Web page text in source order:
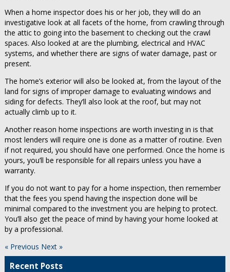
When a home inspector does his or her job, they will do an
investigative look at all facets of the home, from crawling through
the attic to going into the basement to checking out the crawl
spaces. Also looked at are the plumbing, electrical and HVAC
systems, and whether there are signs of water damage, past or
present.
The home’s exterior will also be looked at, from the layout of the
land for signs of improper damage to evaluating windows and
siding for defects. They’ll also look at the roof, but may not
actually climb up to it.
Another reason home inspections are worth investing in is that
most lenders will require one is done as a matter of routine. Even
if not required, you should have one performed. Once the home is
yours, you’ll be responsible for all repairs unless you have a
warranty.
If you do not want to pay for a home inspection, then remember
that the fees you spend having the inspection done will be
minimal compared to the investment you are helping to protect.
You’ll also get the peace of mind by having your home looked at
by a professional.
« Previous Next »
Recent Posts